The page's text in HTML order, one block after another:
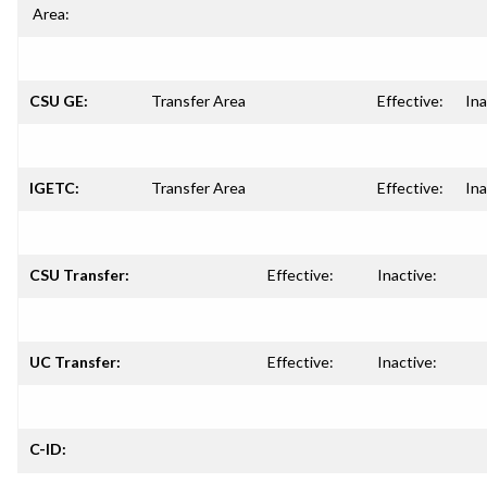
Area:
CSU GE: Transfer Area Effective:
IGETC: Transfer Area Effective:
CSU Transfer: Effective: Inactive:
UC Transfer: Effective: Inactive:
C-ID: